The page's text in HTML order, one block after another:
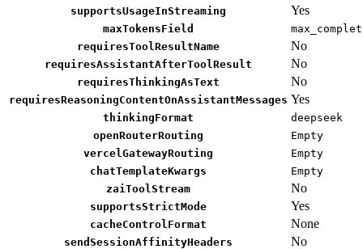
supportsUsageInStreaming Yes
maxTokensField
requiresToolResultName
No
requiresAssistantAfterToolResult No
requiresThinkingAsText No
requiresReasoningContentOnAssistantMessages Yes
thinkingFormat
deepseek
openRouterRouting
Empty
vercelGatewayRouting
Empty
chatTemplateKwargs
Empty
zaiToolStream
No
supportsStrictMode Yes
cacheControlFormat None
sendSessionAffinityHeaders No